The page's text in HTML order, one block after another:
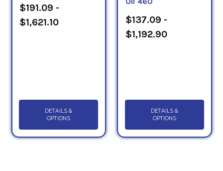
$191.09 -
$1,621.10
DETAILS &
OPTIONS
$137.09 -
$1,192.90
DETAILS &
OPTIONS